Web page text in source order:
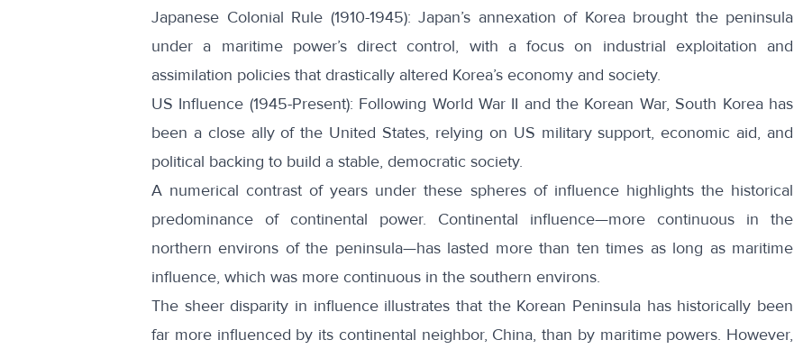
Japanese Colonial Rule (1910-1945): Japan’s annexation of Koreabrought the peninsula
under a maritime power’s direct control, with a focus on industrial exploitation and
assimilation policies that drastically altered Korea’s economy and society.
US Influence (1945-Present): Following World War II and the Korean War, South Korea has
been a close allyof the United States, relying on US military support, economic aid, and
political backing to build a stable, democratic society.
A numerical contrast of years under these spheres of influence highlights the historical
predominance of continental power. Continental influence—more continuous in the
northern environs of the peninsula—has lasted more than ten times as long as maritime
influence, which was more continuous in the southern environs.
The sheer disparity in influence illustrates that the Korean Peninsula has historically been
far more influenced by its continental neighbor, China, than by maritime powers. However,